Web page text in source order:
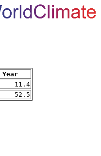
Year
11.4
52.5